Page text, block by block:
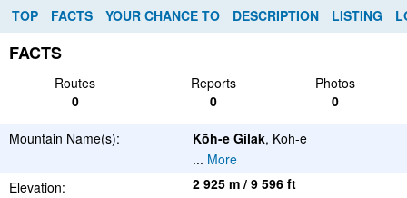
TOP FACTS YOUR CHANCE TO DESCRIPTION LISTING
FACTS
Routes Reports
Photos
0
0 0
Mountain Name(s): Kōh-e Gilak, Koh-e
... More
Elevation:
2 925 m / 9 596 ft